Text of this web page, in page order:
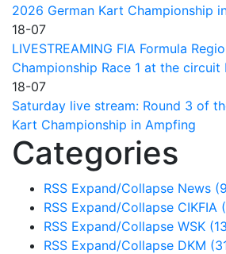
2026 German Kart Championship
18-07
LIVESTREAMING FIA Formula
Championship Race 1 at the circuit
18-07
Saturday live stream: Round 3 of
Kart Championship in Ampfing
Categories
RSS Expand/Collapse News
RSS Expand/Collapse CIKFIA
RSS Expand/Collapse WSK
RSS Expand/Collapse DKM